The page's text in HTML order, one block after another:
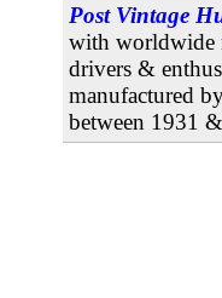
Post Vintage
with worldwide
drivers &
manufactured
between 1931